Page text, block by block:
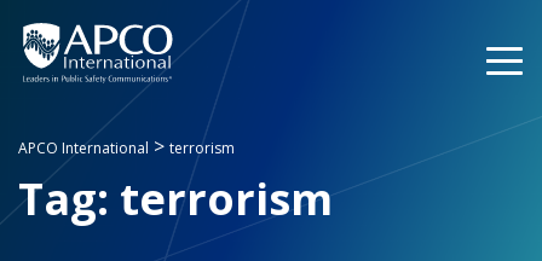
content
APCO International > terrorism
Tag: terrorism